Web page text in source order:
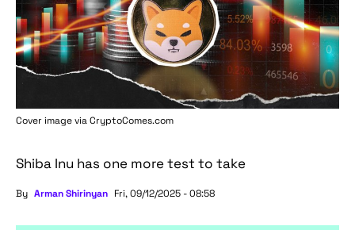
Cover image viaCryptoComes.com
Shiba Inu has one more test to take
By Arman Shirinyan Fri, 09/12/2025 - 08:58